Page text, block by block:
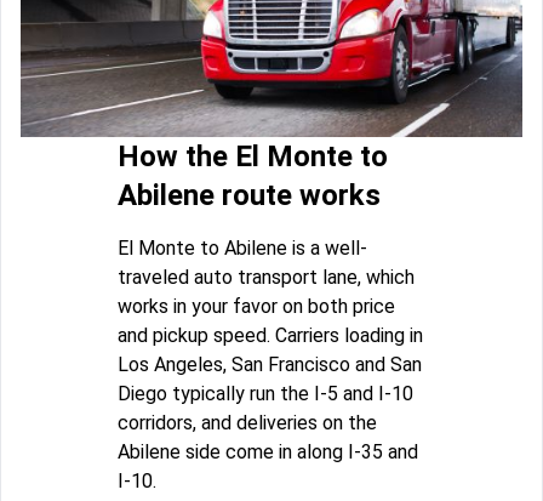
How the El Monte to
Abilene route works
El Monte to Abilene is a well-
traveled auto transport lane, which
works in your favor on both price
and pickup speed. Carriers loading in
Los Angeles, San Francisco and San
Diego typically run the I-5 and I-10
corridors, and deliveries on the
Abilene side come in along I-35 and
I-10.